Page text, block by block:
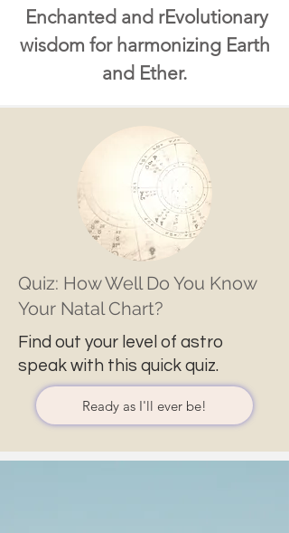
Enchanted and rEvolutionary
wisdom for harmonizing Earth
and Ether.
Quiz: How Well Do You Know
Your Natal Chart?
Find out your level of astro
speak with this quick quiz.
Ready as I'll ever be!